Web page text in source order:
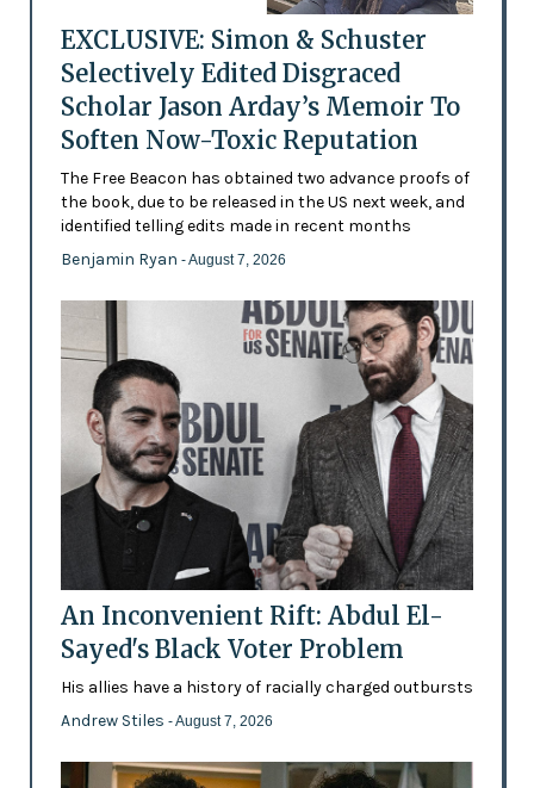
EXCLUSIVE: Simon & Schuster
Selectively Edited Disgraced
Scholar Jason Arday’s Memoir To
Soften Now-Toxic Reputation
The Free Beacon has obtained two advance proofs of
the book, due to be released in the US next week, and
identified telling edits made in recent months
Benjamin Ryan - August 7, 2026
An Inconvenient Rift: Abdul El-
Sayed's Black Voter Problem
His allies have a history of racially charged outbursts
Andrew Stiles - August 7, 2026